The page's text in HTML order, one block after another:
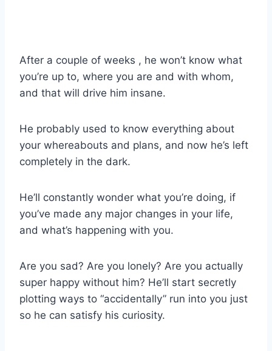
After a couple of weeks , he won’t know what
you’re up to, where you are and with whom,
and that will drive him insane.
He probably used to know everything about
your whereabouts and plans, and now he’s left
completely in the dark.
He’ll constantly wonder what you’re doing, if
you’ve made any major changes in your life,
and what’s happening with you.
Are you sad? Are you lonely? Are you actually
super happy without him? He’ll start secretly
plotting ways to “accidentally” run into you just
so he can satisfy his curiosity.